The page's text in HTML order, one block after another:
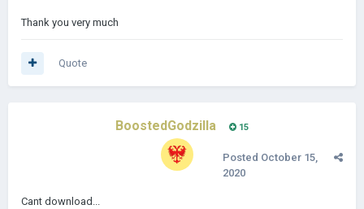
Thank you very much
Quote
BoostedGodzilla 15
Posted October 15,
2020
Cant download...